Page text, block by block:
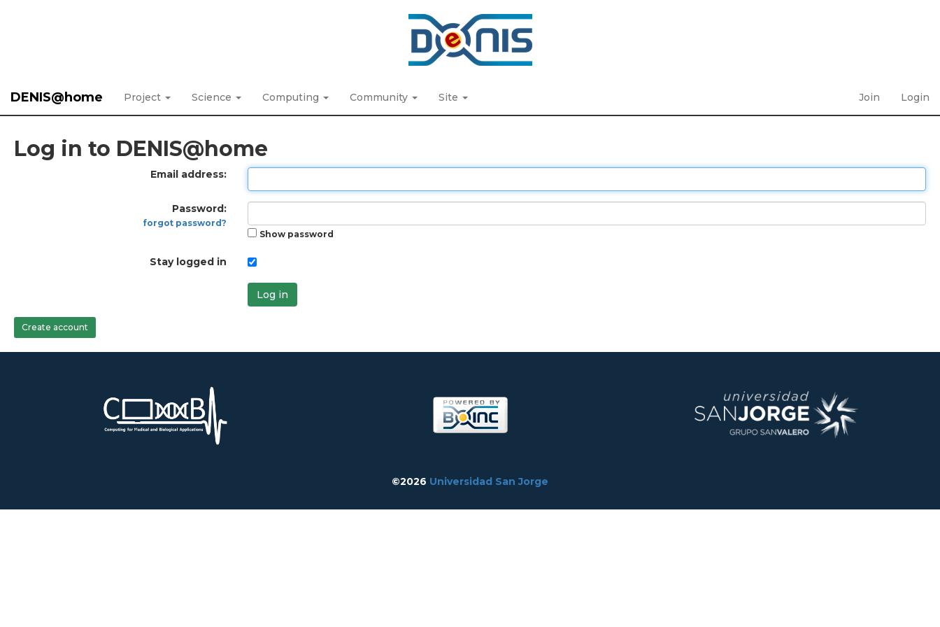
DENIS@home Project Science Computing Community Site Join Login
Log in to DENIS@home
Email address:
Password:
forgot password?
Show password
Stay logged in
Log in
Create account
©2026 Universidad San Jorge